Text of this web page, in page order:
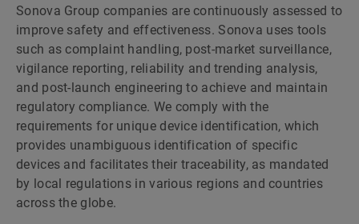
Sonova Group companies are continuously assessed to
improve safety and effectiveness. Sonova uses tools
such as complaint handling, post-market surveillance,
vigilance reporting, reliability and trending analysis,
and post-launch engineering to achieve and maintain
regulatory compliance. We comply with the
requirements for unique device identification, which
provides unambiguous identification of specific
devices and facilitates their traceability, as mandated
by local regulations in various regions and countries
across the globe.